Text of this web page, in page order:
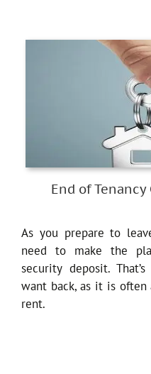
End of
As you prepare to
need to make the
security deposit.
want back, as it is often
rent.